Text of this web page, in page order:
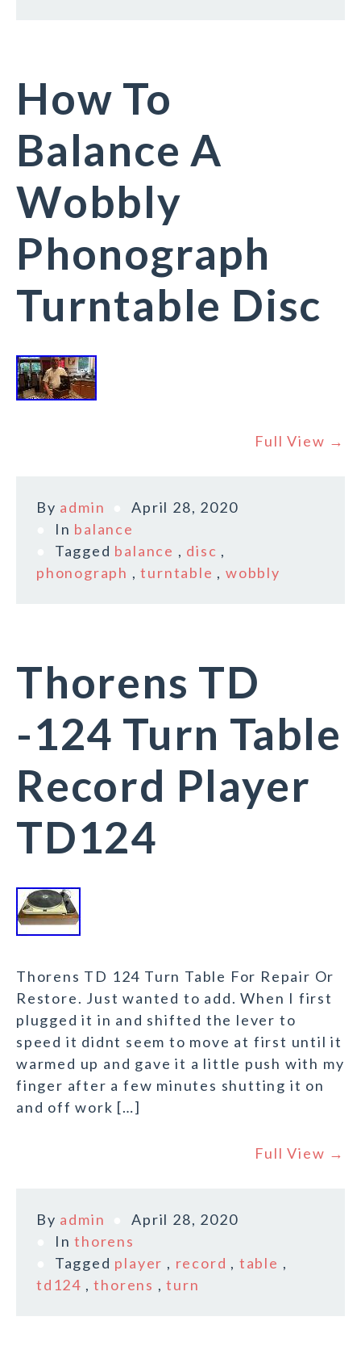
How To
Balance A
Wobbly
Phonograph
Turntable Disc
Full View →
By admin
April 28, 2020
In balance
Tagged balance , disc ,
phonograph ,turntable ,wobbly
Thorens TD
-124 Turn Table
Record Player
TD124
Thorens TD 124 Turn Table For Repair Or
Restore. Just wanted to add. When I first
plugged it in and shifted the lever to
speed it didnt seem to move at first until it
warmed up and gave it a little push with my
finger after a few minutes shutting it on
and off work […]
Full View →
By admin
April 28, 2020
Inthorens
Tagged player , record , table ,
td124 ,thorens ,turn